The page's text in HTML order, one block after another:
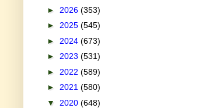
► 2026 (353)
► 2025 (545)
► 2024 (673)
► 2023 (531)
► 2022 (589)
► 2021 (580)
▼ 2020 (648)